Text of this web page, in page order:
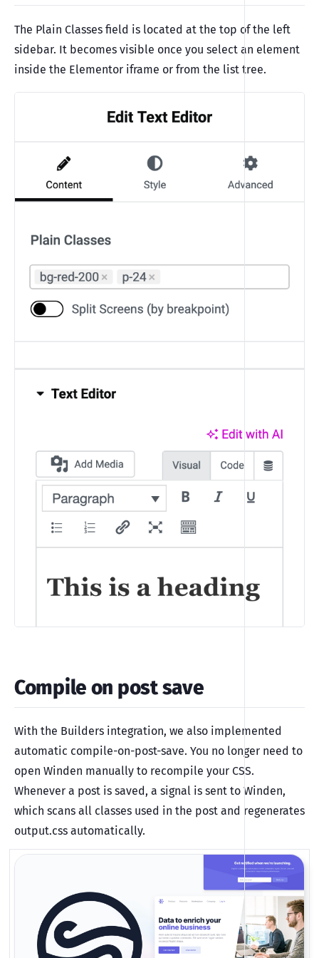
The Plain Classes field is located at the top of the left
sidebar. It becomes visible once you select an element
inside the Elementor iframe or from the list tree.
Compile on post save
With the Builders integration, we also implemented
automatic compile-on-post-save. You no longer need to
open Winden manually to recompile your CSS.
Whenever a post is saved, a signal is sent to Winden,
which scans all classes used in the post and regenerates
output.css automatically.